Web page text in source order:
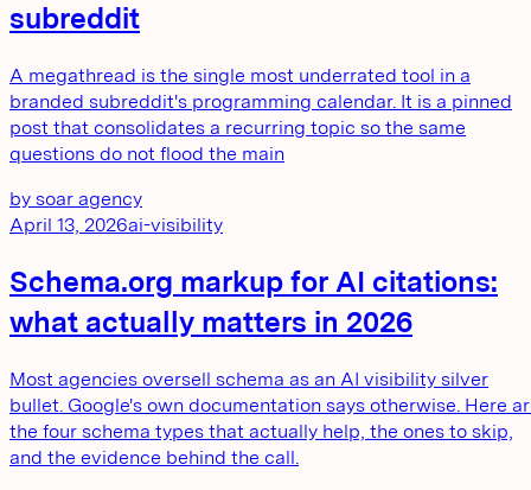
subreddit
A megathread is the single most underrated tool in a
branded subreddit's programming calendar. It is a pinned
post that consolidates a recurring topic so the same
questions do not flood the main
by soar agency
April 13, 2026ai-visibility
Schema.org markup for AI citations:
what actually matters in 2026
Most agencies oversell schema as an AI visibility silver
bullet. Google's own documentation says otherwise. Here
the four schema types that actually help, the ones to skip,
and the evidence behind the call.